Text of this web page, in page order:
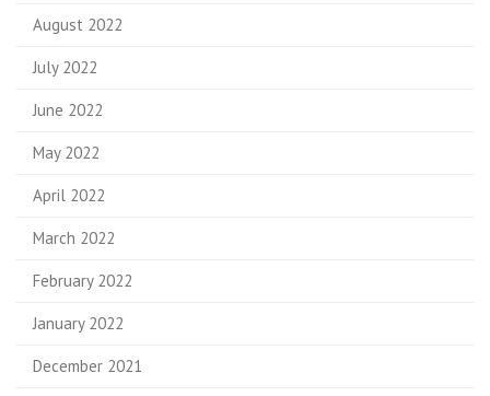
August 2022
July 2022
June 2022
May 2022
April 2022
March 2022
February 2022
January 2022
December 2021